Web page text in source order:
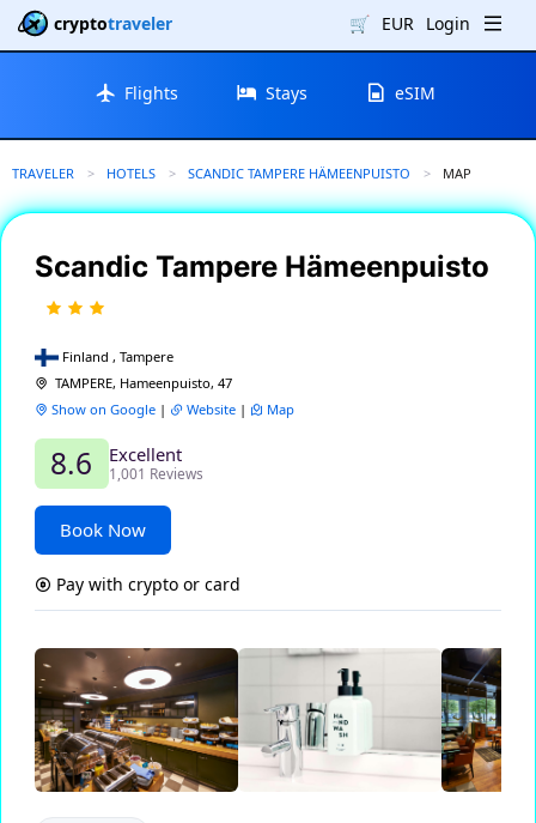
cryptotraveler 🛒 EUR Login
Flights Stays eSIM
TRAVELER HOTELS SCANDIC TAMPERE HÄMEENPUISTO CURRENT:
MAP
Scandic Tampere Hämeenpuisto
Finland , Tampere
TAMPERE, Hameenpuisto, 47
Show on Google | Website | Map
8.6 Excellent
1,001 Reviews
Book Now
Pay with crypto or card